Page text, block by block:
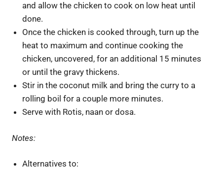
and allow the chicken to cook on low heat until
done.
Once the chicken is cooked through, turn up the
heat to maximum and continue cooking the
chicken, uncovered, for an additional 15 minutes
or until the gravy thickens.
Stir in the coconut milk and bring the curry to a
rolling boil for a couple more minutes.
Serve with Rotis, naan or dosa.
Notes:
Alternatives to: